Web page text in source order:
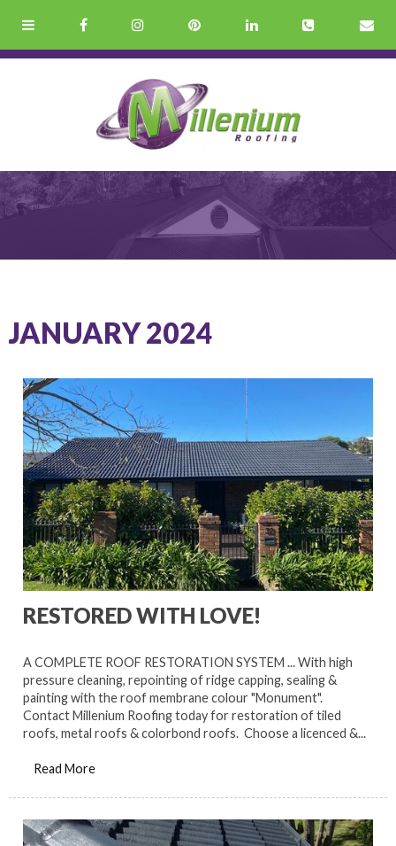
JANUARY 2024
RESTORED WITH LOVE!
A COMPLETE ROOF RESTORATION SYSTEM ... With high
pressure cleaning, repointing of ridge capping, sealing &
painting with the roof membrane colour "Monument".
Contact Millenium Roofing today for restoration of tiled
roofs, metal roofs & colorbond roofs. Choose a licenced &...
Read More